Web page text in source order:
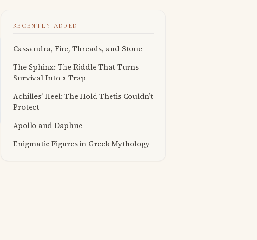
RECENTLY ADDED
Cassandra, Fire, Threads, and Stone
The Sphinx: The Riddle That Turns
Survival Into a Trap
Achilles’ Heel: The Hold Thetis Couldn’t
Protect
Apollo and Daphne
Enigmatic Figures in Greek Mythology